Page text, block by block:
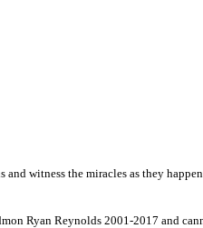
witness the miracles as they
Ryan Reynolds 2001-2017 and